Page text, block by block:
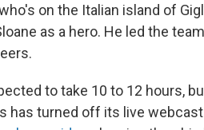
on the Italian island of
as a hero. He led the
to take 10 to 12 hours,
has turned off its live